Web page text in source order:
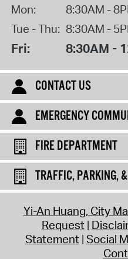
Mon:
8:30AM -
Tue - Thu: 8:30AM -
Fri: 8:30AM -
CONTACT US
EMERGENCY
FIRE DEPARTMENT
TRAFFIC, PARKING,
Yi-An Huang, City
Request
Statement Social